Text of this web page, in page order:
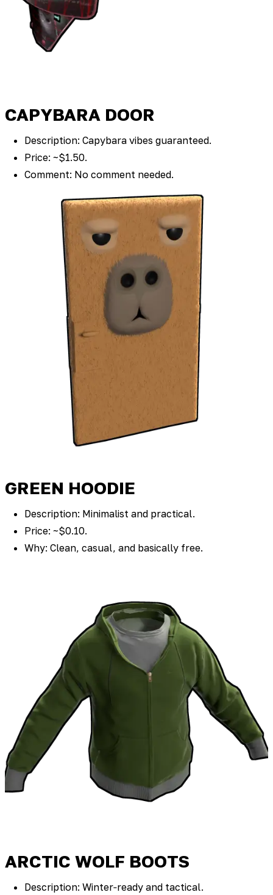
CAPYBARA DOOR
Description: Capybara vibes guaranteed.
Price: ~$1.50.
Comment: No comment needed.
GREEN HOODIE
Description: Minimalist and practical.
Price: ~$0.10.
Why: Clean, casual, and basically free.
ARCTIC WOLF BOOTS
Description: Winter‑ready and tactical.